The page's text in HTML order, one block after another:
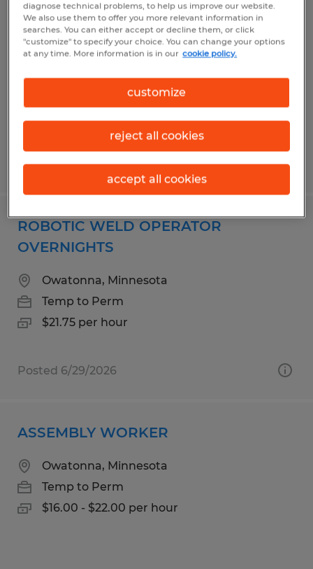
PAINT LINE PARTS HANGER
Owatonna, Minnesota
$18.75 per hour
Posted 6/29/2026
ROBOTIC WELD OPERATOR
OVERNIGHTS
Owatonna, Minnesota
Temp to Perm
$21.75 per hour
Posted 6/29/2026
ASSEMBLY WORKER
Owatonna, Minnesota
Temp to Perm
$16.00 - $22.00 per hour
diagnose technical problems, to help us improve our website.
We also use them to offer you more relevant information in
searches. You can either accept or decline them, or click
"customize" to specify your choice. You can change your options
at any time. More information is in our cookie policy.
customize
reject all cookies
accept all cookies